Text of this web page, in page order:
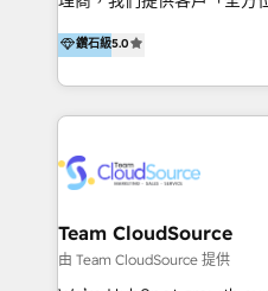
HubSpot 導入服務等解決方
造數據驅動的數位行銷計畫
目的並且獲得實質且持續性的業務成
家客戶導入 HubSpot ，領
通資訊、SYSTEX 精誠資訊、外
Marketing & SEO | 客製化
引擎優化 🛠 CRM and 3rd
Solutions | 數位平台間的整
鑽石級5.0
Team CloudSource
由 Team CloudSource 提供